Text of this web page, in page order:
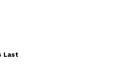
Last